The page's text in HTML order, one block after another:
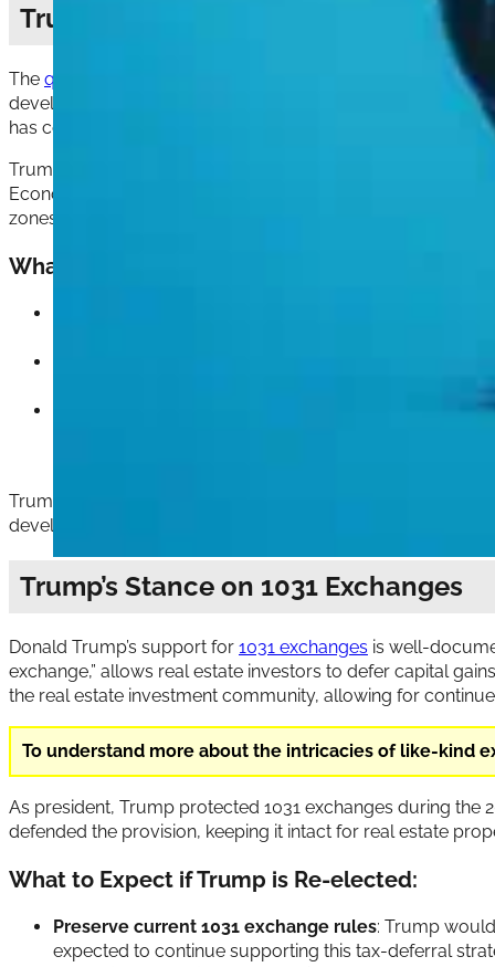
Trump’s Approach to Qualified
The qualified opportunity zone
(QOZ) program,
development in distressed communities. The QOZ
has continuously promoted the program as a success
Trump’s support for the QOZ program stems from his
Economic Forum, Trump highlighted how nearly 9,000
zones. His administration argued that QOZs are essential
What to Expect if Trump is Re-elected:
the program’s incentives. This extension could
: While Trump supports the QOZ
Trump’s pro-growth stance on QOZs means that he
development in areas that have suffered from
Trump’s Stance on 1031 Exchanges
Donald Trump’s support for 1031 exchanges is well-
exchange,” allows real estate investors to defer capital
the real estate investment community, allowing for
To understand more about the intricacies of like-kind
As president, Trump protected 1031 exchanges during
defended the provision, keeping it intact for real estate
What to Expect if Trump is Re-elected:
Preserve current 1031 exchange rules: Trump
expected to continue supporting this tax-deferral